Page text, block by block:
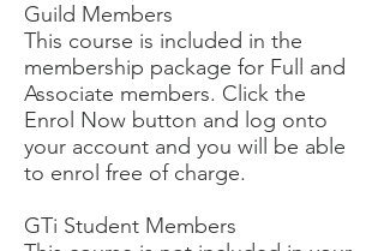
Guild Members
This course is included in the
membership package for Full and
Associate members. Click the
Enrol Now button and log onto
your account and you will be able
to enrol free of charge.
GTi Student Members